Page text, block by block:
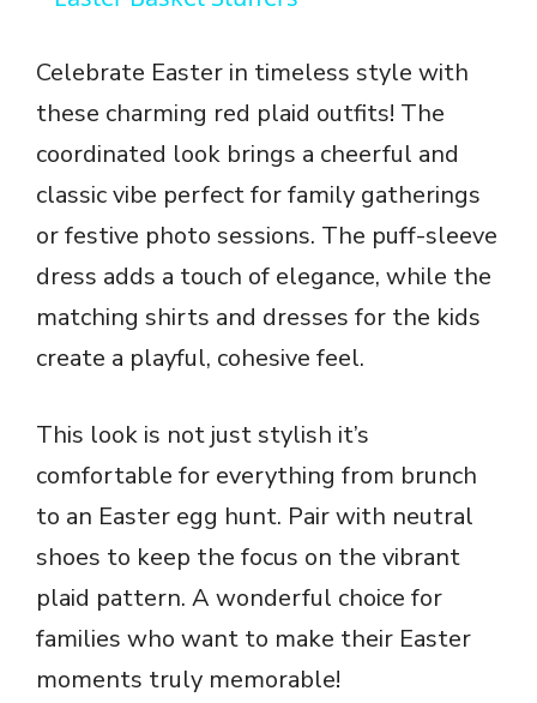
y
V
i
d
e
o
Celebrate Easter in timeless style with
these charming red plaid outfits! The
coordinated look brings a cheerful and
classic vibe perfect for family gatherings
or festive photo sessions. The puff-sleeve
dress adds a touch of elegance, while the
matching shirts and dresses for the kids
create a playful, cohesive feel.
This look is not just stylish it’s
comfortable for everything from brunch
to an Easter egg hunt. Pair with neutral
shoes to keep the focus on the vibrant
plaid pattern. A wonderful choice for
families who want to make their Easter
moments truly memorable!